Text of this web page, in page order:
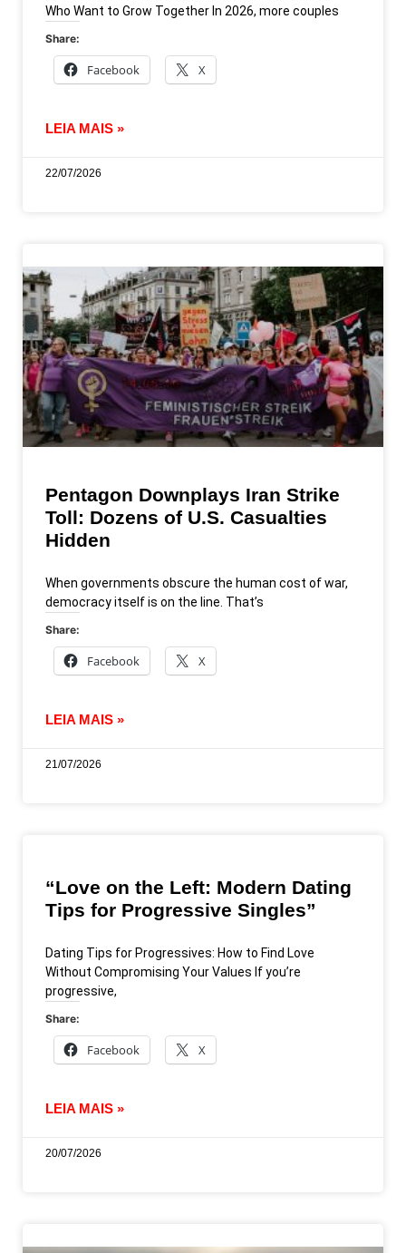
Who Want to Grow Together In 2026, more couples
Share:
Facebook X
LEIA MAIS »
22/07/2026
Pentagon Downplays Iran Strike
Toll: Dozens of U.S. Casualties
Hidden
When governments obscure the human cost of war,
democracy itself is on the line. That’s
Share:
Facebook X
LEIA MAIS »
21/07/2026
“Love on the Left: Modern Dating
Tips for Progressive Singles”
Dating Tips for Progressives: How to Find Love
Without Compromising Your Values If you’re
progressive,
Share:
Facebook X
LEIA MAIS »
20/07/2026